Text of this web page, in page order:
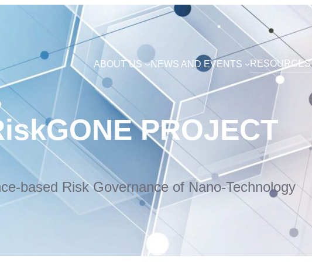
ABOUT US
NEWS AND EVENTS RESOURCES
PROJECT
based Risk Governance of Nano-Technology